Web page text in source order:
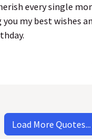
every single
my best wishes
Load More Quotes...